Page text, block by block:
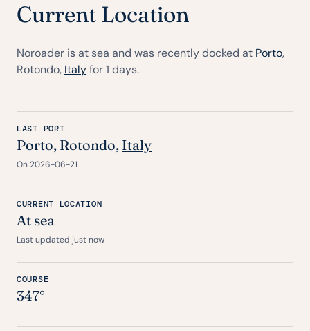
Current Location
Noroader is at sea and was recently docked at Porto,
Rotondo, Italyfor 1 days.
LAST PORT
Porto, Rotondo, Italy
On 2026-06-21
CURRENT LOCATION
At sea
Last updated just now
COURSE
347°